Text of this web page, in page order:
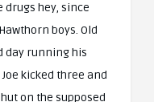
drugs hey, since
boys. Old
day running his
kicked three and
on the supposed